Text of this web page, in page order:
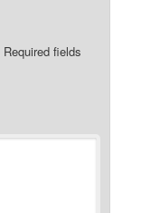
Required fields